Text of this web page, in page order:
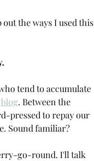
the ways I used this
tend to accumulate
blog. Between the
pressed to repay our
Sound familiar?
go-round. I'll talk